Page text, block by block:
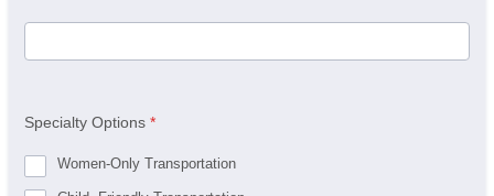
Specialty Options *
Women-Only Transportation